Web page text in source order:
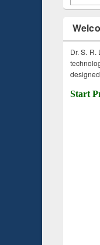
Dr. S.
Start